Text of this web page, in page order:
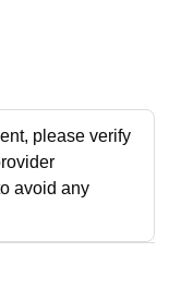
please verify
avoid any